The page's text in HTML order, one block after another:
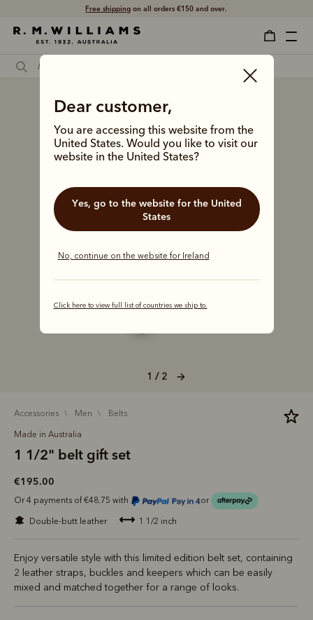
Free shipping on all orders €150 and over.
Dear customer,
You are accessing this website from the
United States. Would you like to visit our
website in the United States?
Yes, go to the website for the United
States
No, continue on the website for Ireland
Click here to view full list of countries we ship to.
1 / 2
accessories men belts
Made in Australia
1 1/2" belt gift set
€195.00
Or 4 payments of €48.75 with or
double-butt leather 1 1/2 inch
Enjoy versatile style with this limited edition belt set, containing
2 leather straps, buckles and keepers which can be easily
mixed and matched together for a range of looks.